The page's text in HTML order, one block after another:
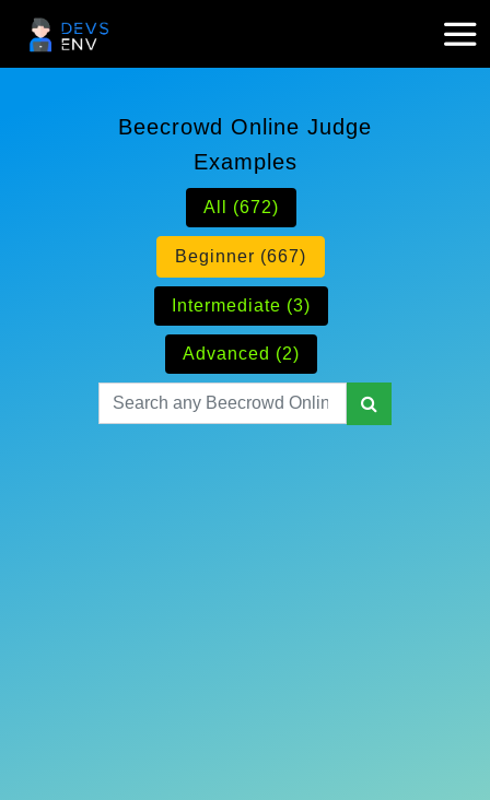
Beecrowd Online Judge
Examples
All (672)
Beginner (667)
Intermediate (3)
Advanced (2)